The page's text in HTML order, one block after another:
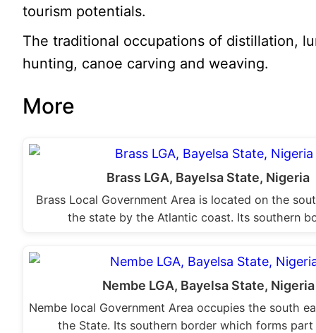
tourism potentials.
The traditional occupations of distillation,
hunting, canoe carving and weaving.
More
Brass LGA, Bayelsa State, Nigeria
Brass Local Government Area is located on the
the state by the Atlantic coast. Its southern
Nembe LGA, Bayelsa State, Nigeria
Nembe local Government Area occupies the south
the State. Its southern border which forms